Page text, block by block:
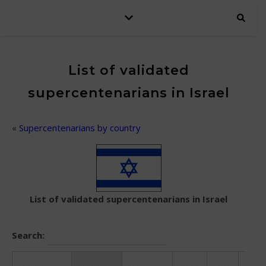
List of validated
supercentenarians in Israel
« Supercentenarians by country
List of validated supercentenarians in Israel
Search: